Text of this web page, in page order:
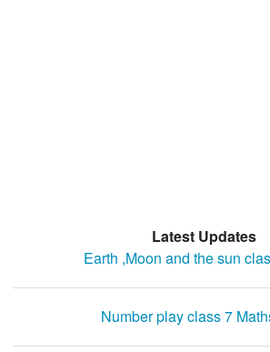
Latest Updates
Earth ,Moon and the sun
Number play class 7